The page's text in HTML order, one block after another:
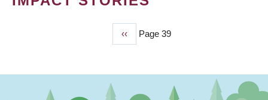
Previous
page
‹‹ Page 39